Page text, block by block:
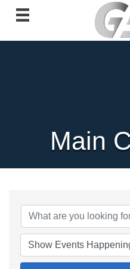
Main